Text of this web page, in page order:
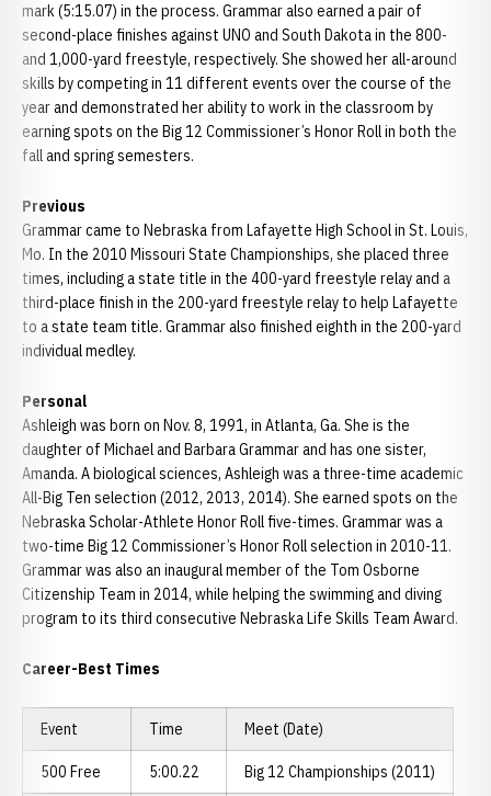
mark (5:15.07) in the process. Grammar also earned a pair of
second-place finishes against UNO and South Dakota in the 800-
and 1,000-yard freestyle, respectively. She showed her all-around
skills by competing in 11 different events over the course of the
year and demonstrated her ability to work in the classroom by
earning spots on the Big 12 Commissioner’s Honor Roll in both the
fall and spring semesters.
Previous
Grammar came to Nebraska from Lafayette High School in St. Louis,
Mo. In the 2010 Missouri State Championships, she placed three
times, including a state title in the 400-yard freestyle relay and a
third-place finish in the 200-yard freestyle relay to help Lafayette
to a state team title. Grammar also finished eighth in the 200-yard
individual medley.
Personal
Ashleigh was born on Nov. 8, 1991, in Atlanta, Ga. She is the
daughter of Michael and Barbara Grammar and has one sister,
Amanda. A biological sciences, Ashleigh was a three-time academic
All-Big Ten selection (2012, 2013, 2014). She earned spots on the
Nebraska Scholar-Athlete Honor Roll five-times. Grammar was a
two-time Big 12 Commissioner’s Honor Roll selection in 2010-11.
Grammar was also an inaugural member of the Tom Osborne
Citizenship Team in 2014, while helping the swimming and diving
program to its third consecutive Nebraska Life Skills Team Award.
Career-Best Times
Event Time Meet (Date)
500 Free 5:00.22 Big 12 Championships (2011)